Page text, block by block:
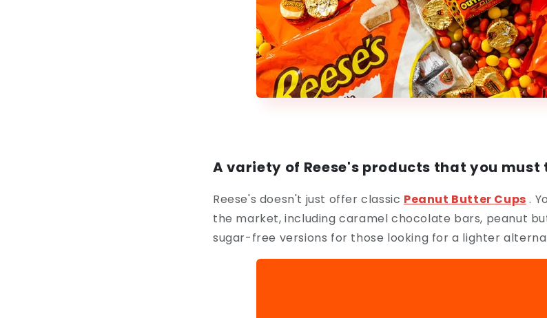
A variety of Reese's products that you must
Reese's doesn't just offer classic Peanut Butter Cups .
the market, including caramel chocolate bars, peanut
sugar-free versions for those looking for a lighter